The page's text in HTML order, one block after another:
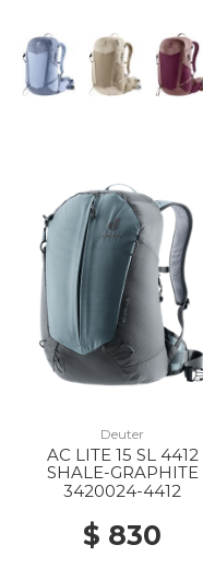
Deuter
AC LITE 15 SL 4412
SHALE-GRAPHITE
3420024-4412
$ 830